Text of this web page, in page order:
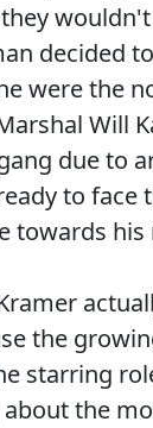
decided
were the
Will
due to
to
towards
the
starring
the